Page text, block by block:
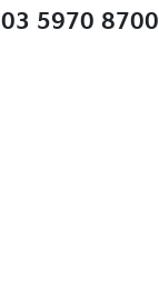
03 5970 8700